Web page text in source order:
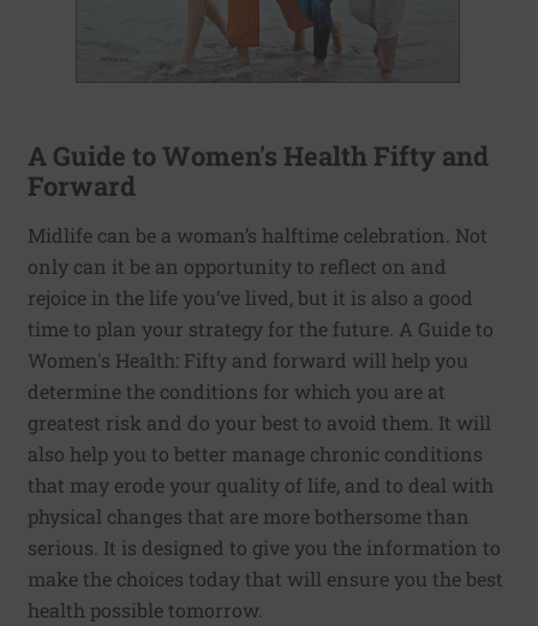
A Guide to Women's Health Fifty and
Forward
Midlife can be a woman’s halftime celebration. Not
only can it be an opportunity to reflect on and
rejoice in the life you’ve lived, but it is also a good
time to plan your strategy for the future. A Guide to
Women's Health: Fifty and forward will help you
determine the conditions for which you are at
greatest risk and do your best to avoid them. It will
also help you to better manage chronic conditions
that may erode your quality of life, and to deal with
physical changes that are more bothersome than
serious. It is designed to give you the information to
make the choices today that will ensure you the best
health possible tomorrow.